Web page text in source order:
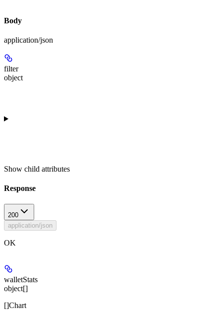
Body
application/json
filter
object
Show child attributes
Response
200
application/json
OK
walletStats
object[]
[]Chart